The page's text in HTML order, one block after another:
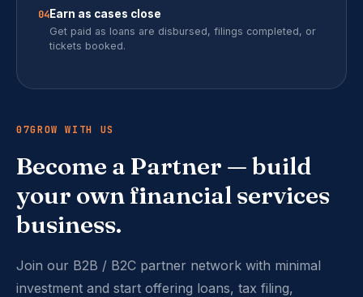
07GROW WITH US
Become a Partner — build
your own financial services
business.
Join our B2B / B2C partner network with minimal
investment and start offering loans, tax filing,
04Earn as cases close
Get paid as loans are disbursed, filings completed, or
tickets booked.